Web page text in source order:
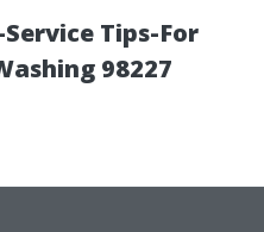
Tips-For
98227